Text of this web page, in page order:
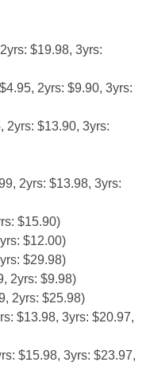
$19.98, 3yrs:
2yrs: $9.90, 3yrs:
2yrs: $13.90, 3yrs:
2yrs: $13.98, 3yrs:
$15.90)
$12.00)
$29.98)
2yrs: $9.98)
2yrs: $25.98)
$13.98, 3yrs: $20.97,
$15.98, 3yrs: $23.97,